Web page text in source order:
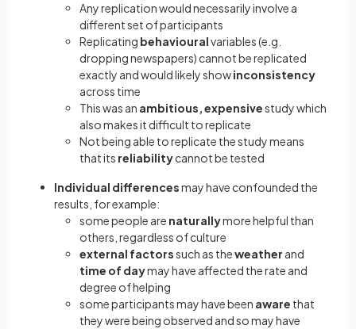
Any replication would necessarily involve a
different set of participants
Replicating behaviouralvariables (e.g.
dropping newspapers) cannot be replicated
exactly and would likely showinconsistency
across time
This was an ambitious, expensivestudy which
also makes it difficult to replicate
Not being able to replicate the study means
that its reliabilitycannot be tested
Individual differencesmay have confounded the
results, for example:
some people are naturallymore helpful than
others, regardless of culture
external factorssuch as theweather and
time of daymay have affected the rate and
degree of helping
some participants may have been aware that
they were being observed and so may have